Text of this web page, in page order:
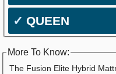
✓ QUEEN
More To Know:
The Fusion Elite Hybrid